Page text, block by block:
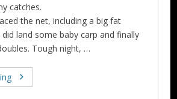
catches.
the net, including a big fat
land some baby carp and finally
Tough night, …